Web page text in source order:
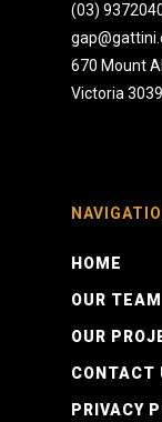
(03)
670 Mount
Victoria 3039
HOME
OUR TEAM
OUR
CONTACT
PRIVACY